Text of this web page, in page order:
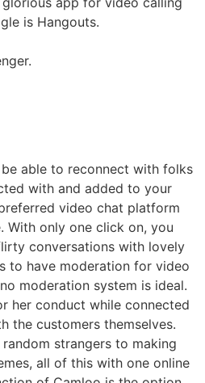
is Hangouts.
able to reconnect with folks
with and added to your
video chat platform
With only one click on, you
conversations with lovely
to have moderation for video
moderation system is ideal.
her conduct while connected
the customers themselves.
strangers to making
all of this with one online